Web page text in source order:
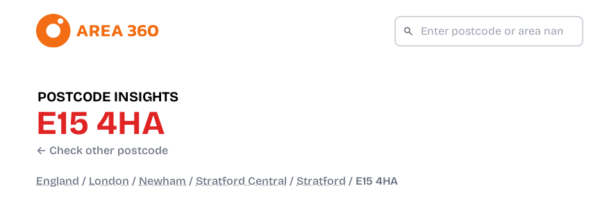
POSTCODE INSIGHTS
E15 4HA
← Check other postcode
England / London / Newham / Stratford Central / Stratford / E15 4HA